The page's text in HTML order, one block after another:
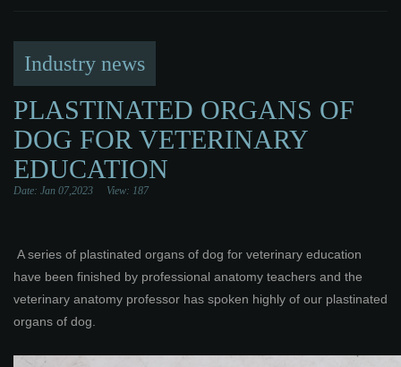
Industry news
PLASTINATED ORGANS OF
DOG FOR VETERINARY
EDUCATION
Date: Jan 07,2023 View: 187
A series of plastinated organs of dog for veterinary education
have been finished by professional anatomy teachers and the
veterinary anatomy professor has spoken highly of our plastinated
organs of dog.